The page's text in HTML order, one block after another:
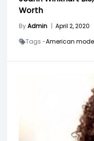
Worth
ByAdmin | April 2, 2020
Tags -American